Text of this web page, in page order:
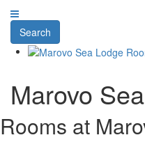
Search
Marovo
Rooms at